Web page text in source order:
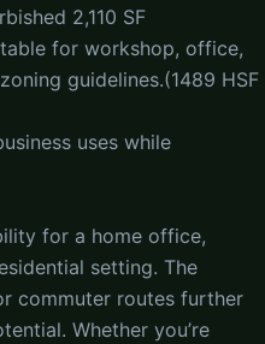
2,110 SF
for workshop, office,
guidelines.(1489 HSF
uses while
for a home office,
setting. The
commuter routes further
Whether you’re